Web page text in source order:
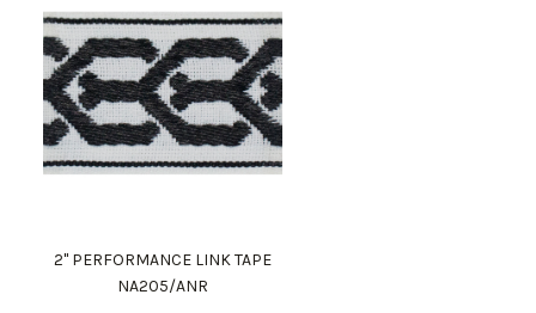
2" PERFORMANCE LINK TAPE
NA205/ANR